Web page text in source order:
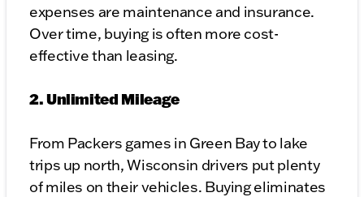
expenses are maintenance and insurance.
Over time, buying is often more cost-
effective than leasing.
2. Unlimited Mileage
From Packers games in Green Bay to lake
trips up north, Wisconsin drivers put plenty
of miles on their vehicles. Buying eliminates